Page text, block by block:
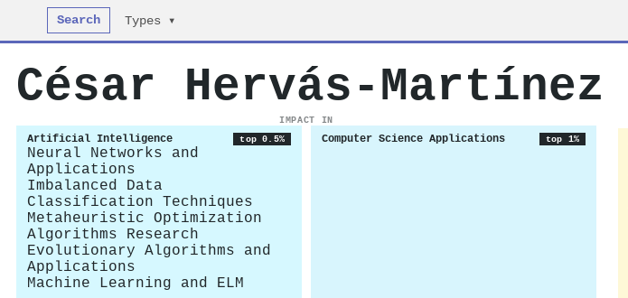
Search Types ▾
César Hervás‐Martínez
IMPACT IN
Artificial Intelligence top 0.5%
Neural Networks and
Applications
Imbalanced Data
Classification Techniques
Metaheuristic Optimization
Algorithms Research
Evolutionary Algorithms and
Applications
Machine Learning and ELM
Computer Science Applications top 1%